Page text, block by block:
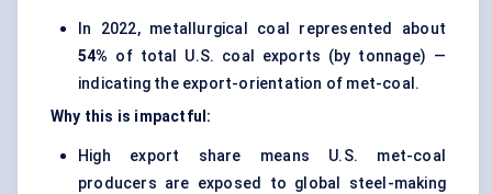
In 2022, metallurgical coal represented about
54% of total U.S. coal exports (by tonnage) —
indicating the export-orientation of met-coal.
Why this is impactful:
High export share means U.S. met-coal
producers are exposed to global steel-making